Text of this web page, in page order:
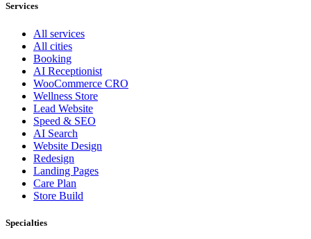
Services
All services
All cities
Booking
AI Receptionist
WooCommerce CRO
Wellness Store
Lead Website
Speed & SEO
AI Search
Website Design
Redesign
Landing Pages
Care Plan
Store Build
Specialties